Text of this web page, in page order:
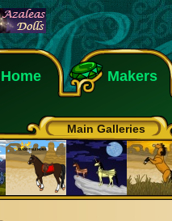
Home Makers
Main Galleries